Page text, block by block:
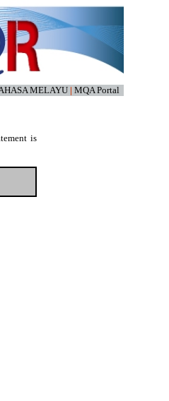
MELAYU | MQA Portal
is